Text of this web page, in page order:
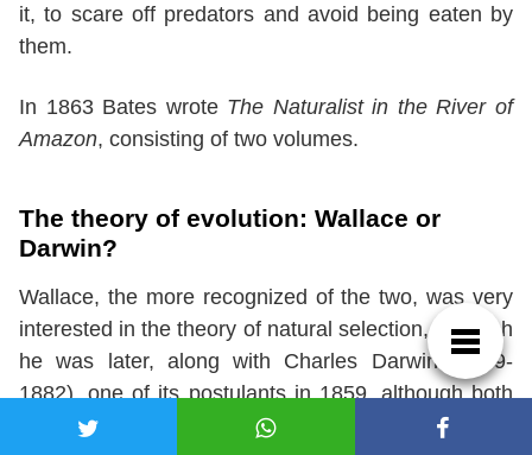
it, to scare off predators and avoid being eaten by
them.
In 1863 Bates wrote The Naturalist in the River of
Amazon, consisting of two volumes.
The theory of evolution: Wallace or
Darwin?
Wallace, the more recognized of the two, was very
interested in the theory of natural selection, of which
he was later, along with Charles Darwin (1809-
1882), one of its postulants in 1859, although both
did so independently.